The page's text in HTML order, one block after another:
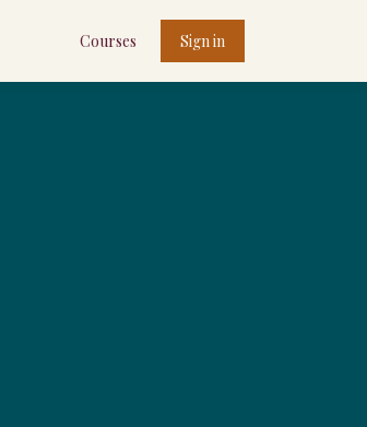
Courses Sign in